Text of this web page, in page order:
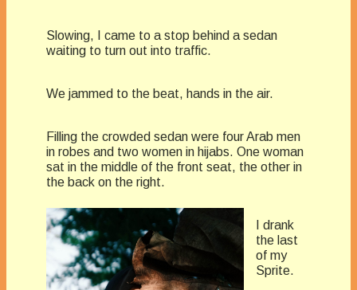
Slowing, I came to a stop behind a sedan
waiting to turn out into traffic.
We jammed to the beat, hands in the air.
Filling the crowded sedan were four Arab men
in robes and two women in hijabs. One woman
sat in the middle of the front seat, the other in
the back on the right.
I drank
the last
of my
Sprite.